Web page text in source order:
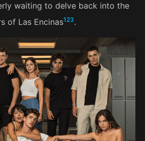
waiting to delve back into the
of Las Encinas​123​.